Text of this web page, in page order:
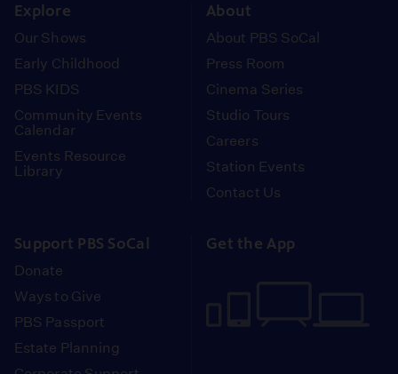
Explore
Our Shows
Early Childhood
PBS KIDS
Community Events
Calendar
Events Resource
Library
About
About PBS SoCal
Press Room
Cinema Series
Studio Tours
Careers
Station Events
Contact Us
Support PBS SoCal
Donate
Ways to Give
PBS Passport
Estate Planning
Get the App